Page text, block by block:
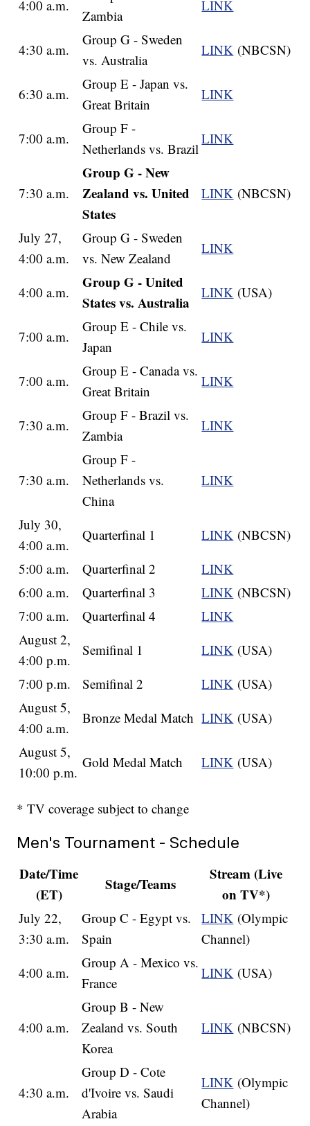
4:00 a.m.
Zambia
LINK
4:30 a.m.
Group G - Sweden
vs. Australia
LINK (NBCSN)
6:30 a.m.
Group E - Japan vs.
Great Britain
LINK
7:00 a.m.
Group F -
Netherlands vs. Brazil
LINK
7:30 a.m.
Group G - New
Zealand vs. United
States
LINK (NBCSN)
July 27,
4:00 a.m.
Group G - Sweden
vs. New Zealand
LINK
4:00 a.m.
Group G - United
States vs. Australia
LINK (USA)
7:00 a.m.
Group E - Chile vs.
Japan
LINK
7:00 a.m.
Group E - Canada vs.
Great Britain
LINK
7:30 a.m.
Group F - Brazil vs.
Zambia
LINK
7:30 a.m.
Group F -
Netherlands vs.
China
LINK
July 30,
4:00 a.m.
Quarterfinal 1 LINK (NBCSN)
5:00 a.m.
Quarterfinal 2
LINK
6:00 a.m.
Quarterfinal 3 LINK (NBCSN)
7:00 a.m.
Quarterfinal 4
LINK
August 2,
4:00 p.m.
Semifinal 1 LINK (USA)
7:00 p.m.
Semifinal 2 LINK (USA)
August 5,
4:00 a.m.
Bronze Medal Match LINK (USA)
August 5,
10:00 p.m.
Gold Medal Match LINK (USA)
* TV coverage subject to change
Men's Tournament - Schedule
Date/Time
(ET)
Stage/Teams
Stream (Live
on TV*)
July 22,
3:30 a.m.
Group C - Egypt vs.
Spain
LINK (Olympic
Channel)
4:00 a.m.
Group A - Mexico vs.
France
LINK (USA)
4:00 a.m.
Group B - New
Zealand vs. South
Korea
LINK (NBCSN)
4:30 a.m.
Group D - Cote
d'Ivoire vs. Saudi
Arabia
LINK (Olympic
Channel)